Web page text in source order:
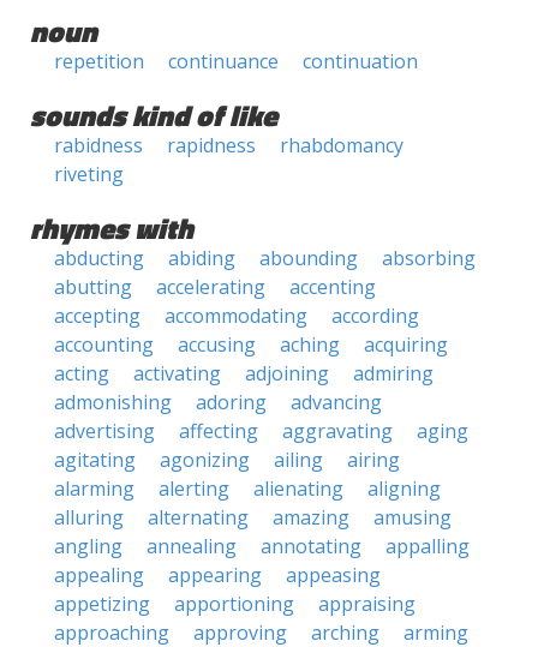
noun
repetition continuance continuation
sounds kind of like
rabidness rapidness
rhabdomancy
riveting
rhymes with
abducting abiding abounding
absorbing
abutting
accelerating
accenting
accepting
accommodating
according
accounting
accusing aching
acquiring
acting
activating adjoining
admiring
admonishing
adoring
advancing
advertising
affecting aggravating
aging
agitating
agonizing ailing
airing
alarming
alerting alienating
aligning
alluring
alternating amazing
amusing
angling
annealing annotating
appalling
appealing
appearing
appeasing
appetizing
apportioning
appraising
approaching
approving arching
arming